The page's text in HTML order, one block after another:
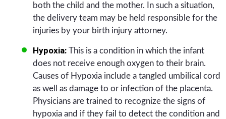
both the child and the mother. In such a situation,
the delivery team may be held responsible for the
injuries by your birth injury attorney.
Hypoxia: This is a condition in which the infant
does not receive enough oxygen to their brain.
Causes of Hypoxia include a tangled umbilical cord
as well as damage to or infection of the placenta.
Physicians are trained to recognize the signs of
hypoxia and if they fail to detect the condition and